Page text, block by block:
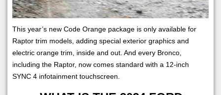
This year’s new Code Orange package is only available for
Raptor trim models, adding special exterior graphics and
electric orange trim, inside and out. And every Bronco,
including the Raptor, now comes standard with a 12-inch
SYNC 4 infotainment touchscreen.